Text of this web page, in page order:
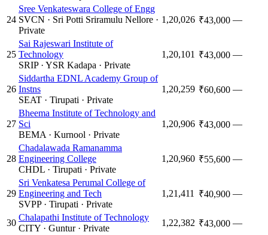
24
Sree Venkateswara College of Engg
SVCN · Sri Potti Sriramulu Nellore ·
Private
1,20,026 ₹43,000 —
25
Sai Rajeswari Institute of
Technology
SRIP· YSR Kadapa · Private
1,20,101 ₹43,000 —
26
Siddartha EDNL Academy Group of
Instns
SEAT · Tirupati · Private
1,20,259 ₹60,600 —
27
Bheema Institute of Technology and
Sci
BEMA · Kurnool · Private
1,20,906 ₹43,000 —
28
Chadalawada Ramanamma
Engineering College
CHDL · Tirupati · Private
1,20,960 ₹55,600 —
29
Sri Venkatesa Perumal College of
Engineering and Tech
SVPP· Tirupati · Private
1,21,411 ₹40,900 —
30
Chalapathi Institute of Technology
CITY · Guntur· Private
1,22,382 ₹43,000 —